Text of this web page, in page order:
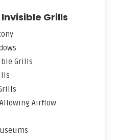
Grills
Grills
Airflow